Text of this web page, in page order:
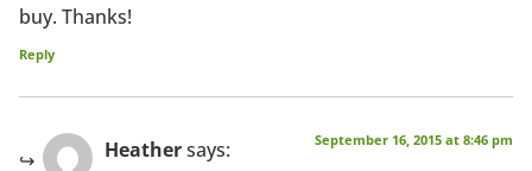
buy. Thanks!
Reply
Heathersays: September 16, 2015 at 8:46 pm